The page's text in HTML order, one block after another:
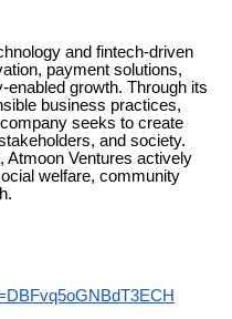
and fintech-driven
payment solutions,
enabled growth. Through its
business practices,
seeks to create
and society.
Atmoon Ventures actively
welfare, community